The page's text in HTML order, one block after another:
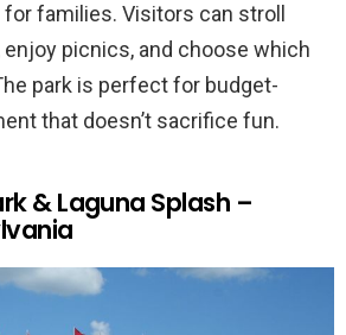
families. Visitors can stroll
enjoy picnics, and choose which
park is perfect for budget-
that doesn’t sacrifice fun.
& Laguna Splash –